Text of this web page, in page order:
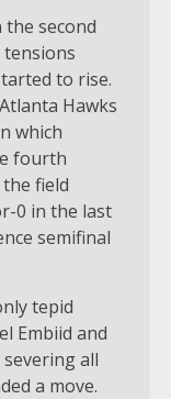
second
to rise.
Hawks
which
fourth
field
0 in the last
semifinal
tepid
Embiid and
severing all
a move.